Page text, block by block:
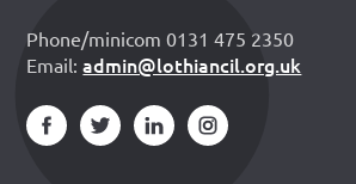
Phone/minicom 0131 475 2350
Email:admin@lothiancil.org.uk